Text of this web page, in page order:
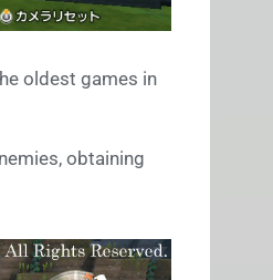
oldest games in
obtaining